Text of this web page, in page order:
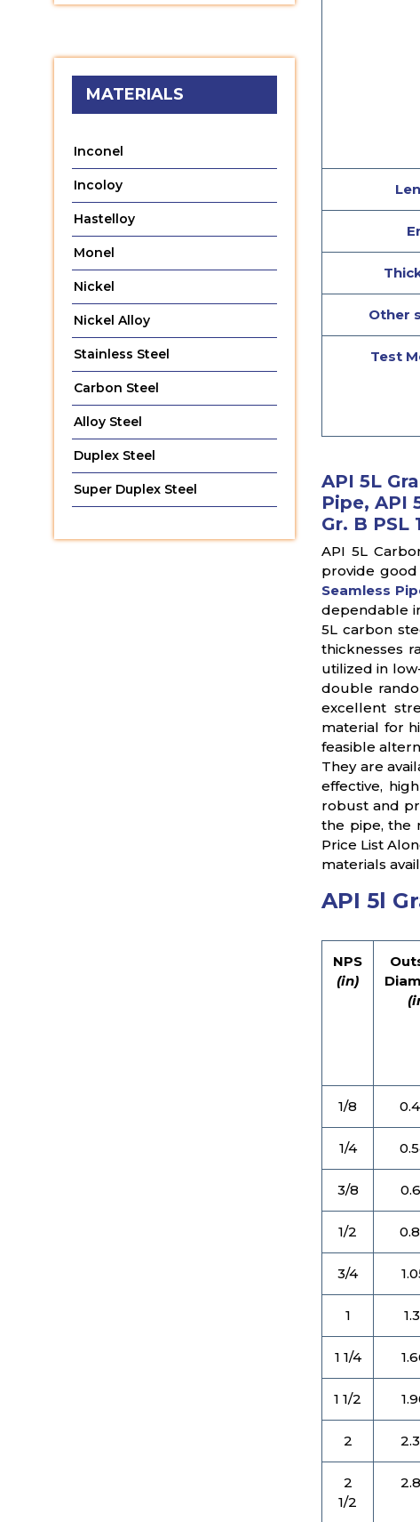
MATERIALS
Inconel
Incoloy
Hastelloy
Monel
Nickel
Nickel Alloy
Stainless Steel
Carbon Steel
Alloy Steel
Duplex Steel
Super Duplex Steel
Other
Test
API 5L
Pipe, API
Gr. B PSL
API 5L
provide
Seamless
dependable
5L carbon
thicknesses
utilized in
double
excellent
material for
feasible
They are
effective,
robust and
the pipe, the
Price List
materials
API 5l
NPS
(in)
1/8
1/4
3/8
1/2
3/4
1
1 1/4
1 1/2
2
2
1/2